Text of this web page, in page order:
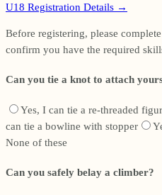
U18 Registration Details →
Before registering, please
confirm you have the required
Can you tie a knot to attach
Yes, I can tie a re-threaded
can tie a bowline with stopper
None of these
Can you safely belay a climber?